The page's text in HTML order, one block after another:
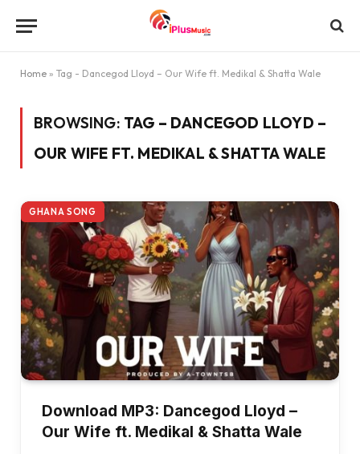
Home » Tag - Dancegod Lloyd – Our Wife ft. Medikal & Shatta Wale
BROWSING: TAG – DANCEGOD LLOYD –
OUR WIFE FT. MEDIKAL & SHATTA WALE
GHANA SONG
Download MP3: Dancegod Lloyd –
Our Wife ft. Medikal & Shatta Wale